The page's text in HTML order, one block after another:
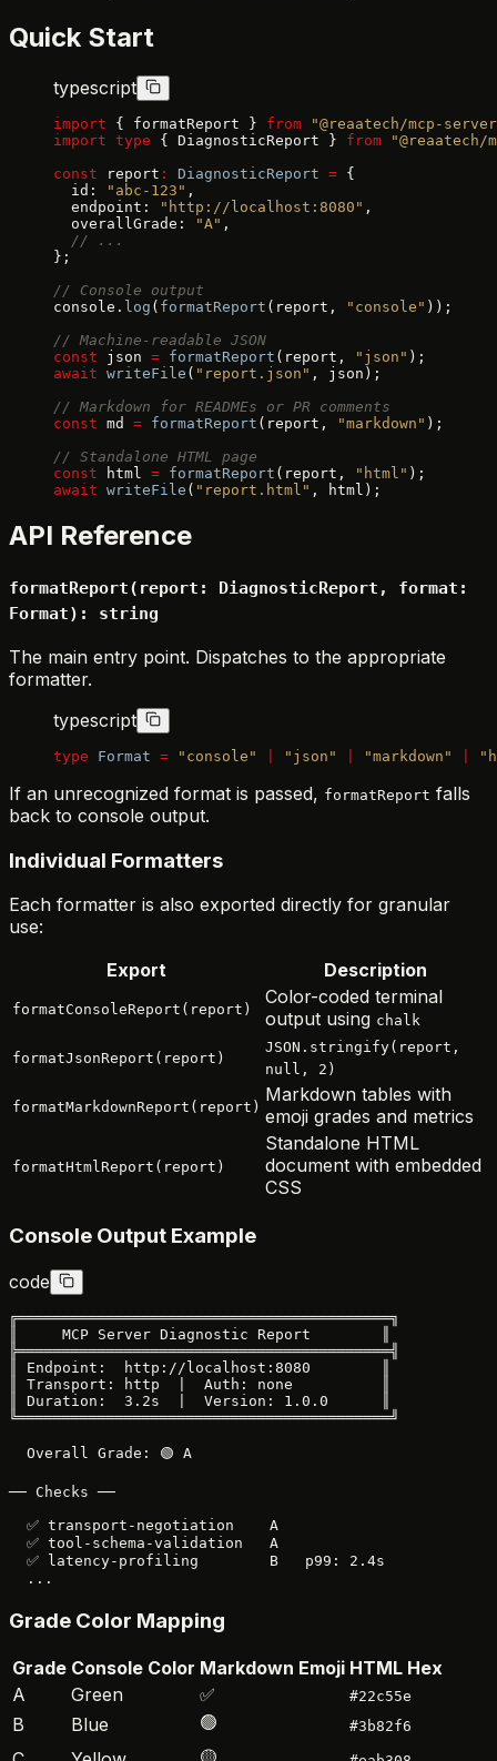
Quick Start
typescript
import { formatReport } from "@reaatech/mcp-
import type { DiagnosticReport } from
const report : DiagnosticReport = {
  id:
"abc-123" ,
  endpoint:
"http://localhost:8080" ,
  overallGrade:
"A" ,
  // ...
};
// Console output
console. log ( formatReport (report, "console" ));
// Machine-readable JSON
const json = formatReport (report, "json" );
await writeFile ( "report.json" , json);
// Markdown for READMEs or PR comments
const md = formatReport (report, "markdown" );
// Standalone HTML page
const html = formatReport (report, "html" );
await writeFile ( "report.html" , html);
API Reference
formatReport(report: DiagnosticReport, format:
Format): string
The main entry point. Dispatches to the appropriate
formatter.
typescript
type Format = "console" "json" "markdown"
If an unrecognized format is passed, formatReport falls
back to console output.
Individual Formatters
Each formatter is also exported directly for granular
use:
Export
Description
formatConsoleReport(report)
Color-coded terminal
output using chalk
formatJsonReport(report)
JSON.stringify(report,
null, 2)
formatMarkdownReport(report)
Markdown tables with
emoji grades and metrics
formatHtmlReport(report)
Standalone HTML
document with embedded
CSS
Console Output Example
code
╔══════════════════════════════════════════╗
║     MCP Server Diagnostic Report        ║
╠══════════════════════════════════════════╣
║ Endpoint:  http://localhost:8080        ║
║ Transport: http  |  Auth: none          ║
║ Duration:  3.2s  |  Version: 1.0.0      ║
╚══════════════════════════════════════════╝
  Overall Grade: 🟢 A
── Checks ──
  ✅ transport-negotiation    A
  ✅ tool-schema-validation   A
  ✅ latency-profiling        B   p99: 2.4s
Grade Color Mapping
Grade Console Color Markdown Emoji HTML Hex
A
Green ✅ #22c55e
B Blue 🟢 #3b82f6